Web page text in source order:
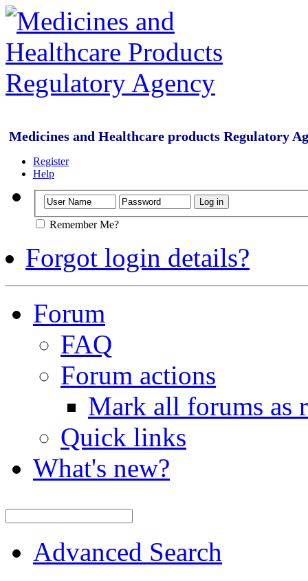
Medicines and Healthcare products Regulatory
Register
Help
Remember Me?
Forgot login details?
Forum
FAQ
Forum actions
Mark all forums as
Quick links
What's new?
Advanced Search